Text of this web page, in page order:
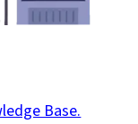
Base.